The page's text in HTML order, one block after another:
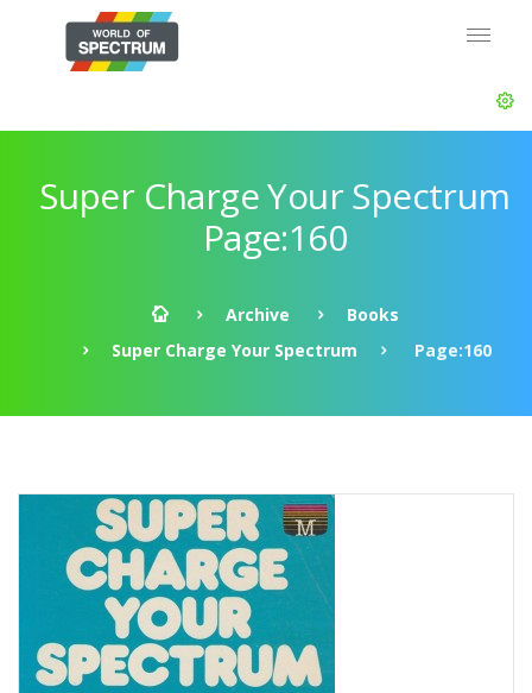
Super Charge Your Spectrum
Page:160
Archive
Books
Super Charge Your Spectrum
Page:160